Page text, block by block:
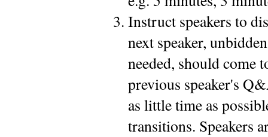
Instruct speakers to
next speaker,
needed, should come
previous speaker's
as little time as
transitions. Speakers